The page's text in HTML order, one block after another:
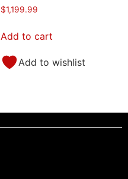
$1,199.99
Add to cart
Add to wishlist